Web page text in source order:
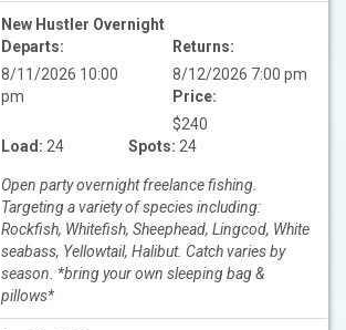
New Hustler Overnight
Departs:
8/11/2026 10:00
pm
Returns:
8/12/2026 7:00 pm
Price:
$240
Load: 24 Spots: 24
Open party overnight freelance fishing.
Targeting a variety of species including:
Rockfish, Whitefish, Sheephead, Lingcod, White
seabass, Yellowtail, Halibut. Catch varies by
season. *bring your own sleeping bag &
pillows*